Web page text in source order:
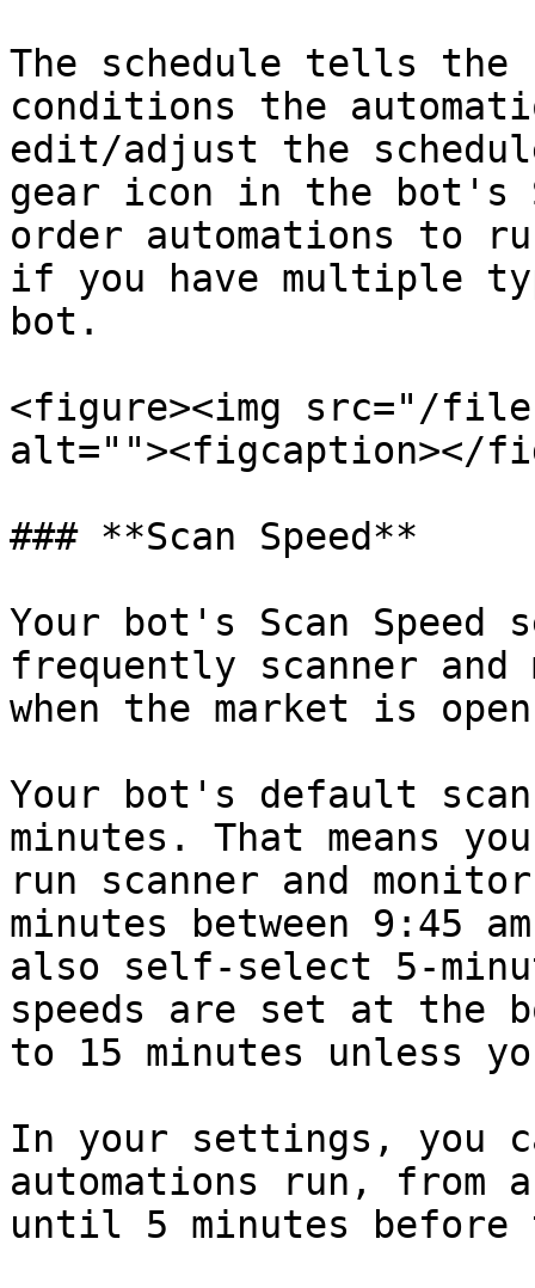
The schedule tells the
conditions the
edit/adjust the
gear icon in the bot's
order automations to
if you have multiple
bot.
<figure><img src="/files/
alt=""><figcaption></
### **Scan Speed**
Your bot's Scan Speed
frequently scanner and
when the market is
Your bot's default
minutes. That means
run scanner and
minutes between 9:45
also self-select 5-
speeds are set at the
to 15 minutes unless
In your settings, you
automations run, from
until 5 minutes before